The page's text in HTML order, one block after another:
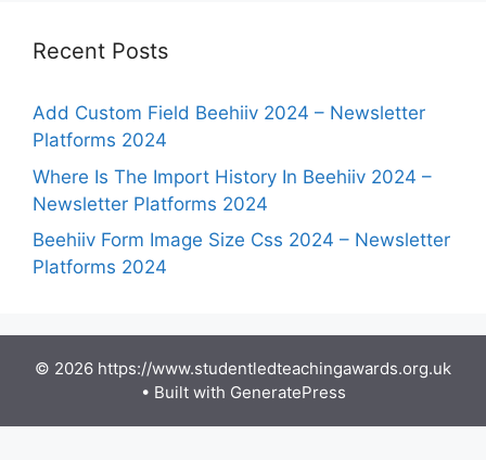
Recent Posts
Add Custom Field Beehiiv 2024 – Newsletter
Platforms 2024
Where Is The Import History In Beehiiv 2024 –
Newsletter Platforms 2024
Beehiiv Form Image Size Css 2024 – Newsletter
Platforms 2024
© 2026 https://www.studentledteachingawards.org.uk
• Built with GeneratePress